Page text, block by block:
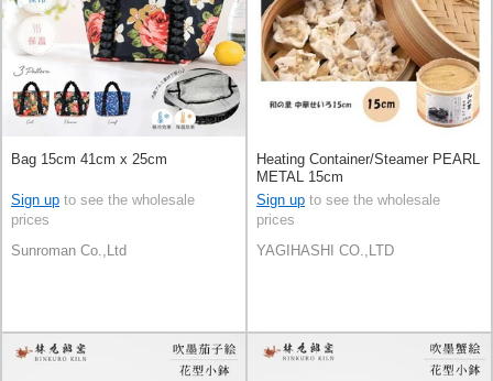
Bag 15cm 41cm x 25cm
Sign up to see the wholesale
prices
Sunroman Co.,Ltd
Heating Container/Steamer PEARL
METAL 15cm
Sign up to see the wholesale
prices
YAGIHASHI CO.,LTD